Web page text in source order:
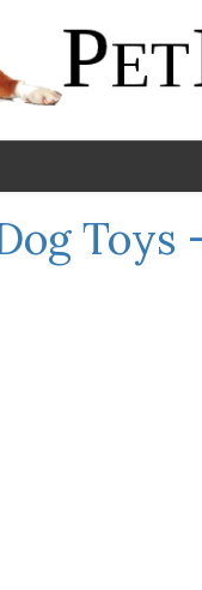
Toys